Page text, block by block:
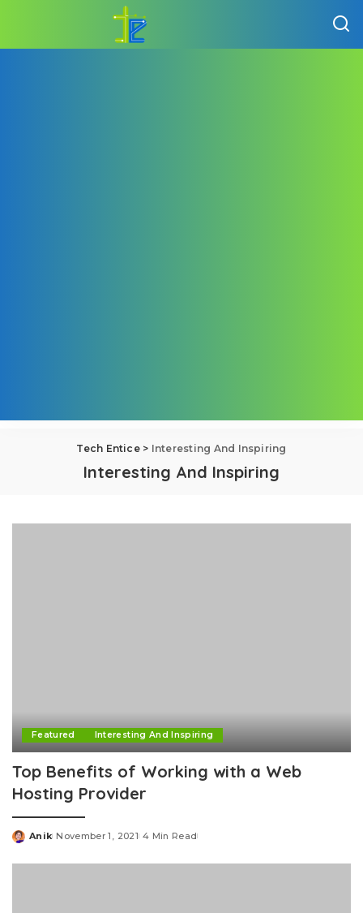
Tech Entice> Interesting And Inspiring
Interesting And Inspiring
Featured Interesting And Inspiring
Top Benefits of Working with a Web
Hosting Provider
Posted
Anik November 1, 2021 4 Min Read